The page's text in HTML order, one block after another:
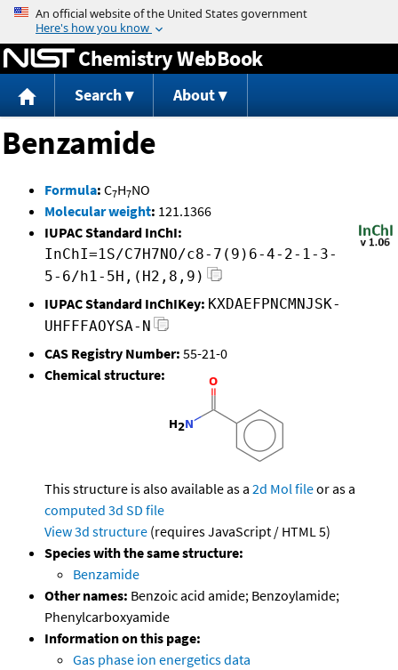
Jump to content
Chemistry WebBook
Search About
Benzamide
Formula: C7H7NO
Molecular weight: 121.1366
IUPAC Standard InChI:
InChI=1S/C7H7NO/c8-7(9)6-4-2-1-3-
5-6/h1-5H,(H2,8,9)
IUPAC Standard InChIKey: KXDAEFPNCMNJSK-
UHFFFAOYSA-N
CAS Registry Number: 55-21-0
Chemical structure:
This structure is also available as a 2d Mol fileor as a
computed 3d SD file
View 3d structure (requires JavaScript / HTML 5)
Species with the same structure:
Benzamide
Other names: Benzoic acid amide; Benzoylamide;
Phenylcarboxyamide
Information on this page:
Gas phase ion energetics data